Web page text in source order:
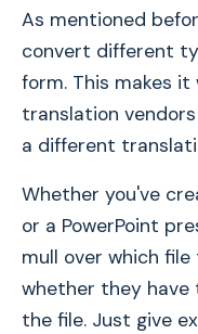
As mentioned
convert different
form. This makes
translation
a different
Whether you've
or a PowerPoint
mull over which
whether they
the file. Just give